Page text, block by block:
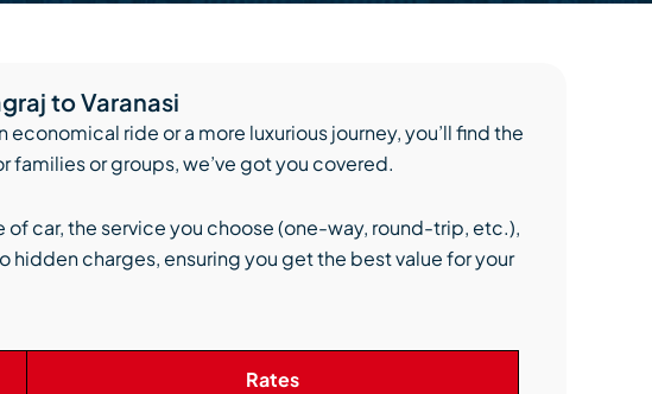
to Varanasi
ride or a more luxurious journey, you’ll find the
families or groups, we’ve got you covered.
car, the service you choose (one-way, round-trip, etc.),
charges, ensuring you get the best value for your
Rates